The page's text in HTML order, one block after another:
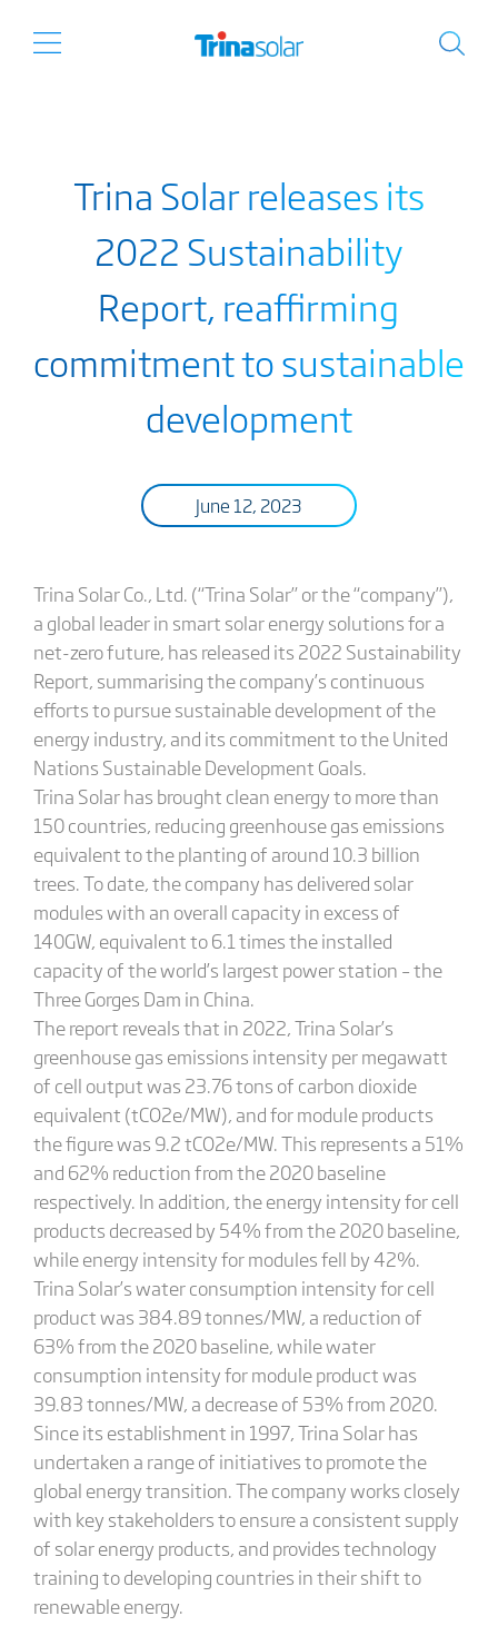
Trina Solar releases its
2022 Sustainability
Report, reaffirming
commitment to sustainable
development
June 12, 2023
Trina Solar Co., Ltd. (“Trina Solar” or the “company”),
a global leader in smart solar energy solutions for a
net-zero future, has released its 2022 Sustainability
Report, summarising the company’s continuous
efforts to pursue sustainable development of the
energy industry, and its commitment to the United
Nations Sustainable Development Goals.
Trina Solar has brought clean energy to more than
150 countries, reducing greenhouse gas emissions
equivalent to the planting of around 10.3 billion
trees. To date, the company has delivered solar
modules with an overall capacity in excess of
140GW, equivalent to 6.1 times the installed
capacity of the world’s largest power station – the
Three Gorges Dam in China.
The report reveals that in 2022, Trina Solar’s
greenhouse gas emissions intensity per megawatt
of cell output was 23.76 tons of carbon dioxide
equivalent (tCO2e/MW), and for module products
the figure was 9.2 tCO2e/MW. This represents a 51%
and 62% reduction from the 2020 baseline
respectively. In addition, the energy intensity for cell
products decreased by 54% from the 2020 baseline,
while energy intensity for modules fell by 42%.
Trina Solar’s water consumption intensity for cell
product was 384.89 tonnes/MW, a reduction of
63% from the 2020 baseline, while water
consumption intensity for module product was
39.83 tonnes/MW, a decrease of 53% from 2020.
Since its establishment in 1997, Trina Solar has
undertaken a range of initiatives to promote the
global energy transition. The company works closely
with key stakeholders to ensure a consistent supply
of solar energy products, and provides technology
training to developing countries in their shift to
renewable energy.